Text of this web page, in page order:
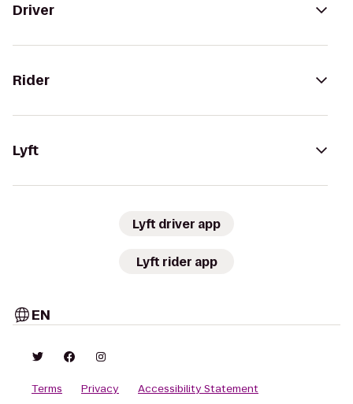
Driver
Rider
Lyft
Lyft driver app
Lyft rider app
EN
Terms Privacy Accessibility Statement